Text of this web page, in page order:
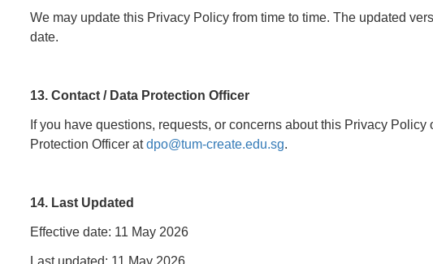
We may update this Privacy Policy from time to time. The updated
date.
13. Contact / Data Protection Officer
If you have questions, requests, or concerns about this Privacy
Protection Officer atdpo@tum-create.edu.sg.
14. Last Updated
Effective date: 11 May 2026
Last updated: 11 May 2026